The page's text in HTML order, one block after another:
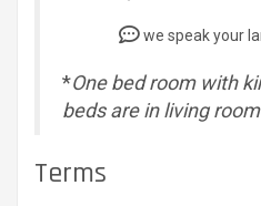
we speak your
*One bed room with
beds are in living
Terms